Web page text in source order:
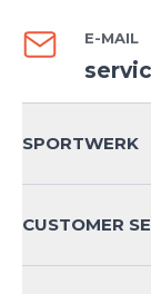
E-MAIL
SPORTWERK
CUSTOMER